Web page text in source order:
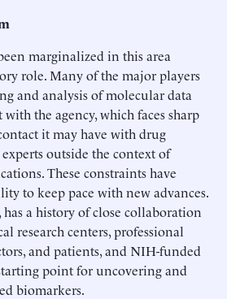
marginalized in this area
role. Many of the major players
and analysis of molecular data
the agency, which faces sharp
it may have with drug
outside the context of
These constraints have
to keep pace with new advances.
a history of close collaboration
research centers, professional
and patients, and NIH-funded
point for uncovering and
biomarkers.